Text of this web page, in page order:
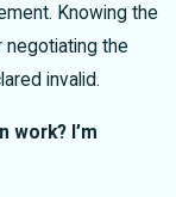
Knowing the
negotiating the
invalid.
work? I’m